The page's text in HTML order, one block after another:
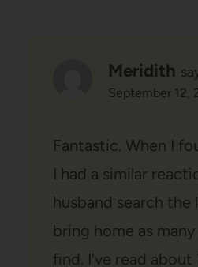
Meridith
September 12,
Fantastic. When I
I had a similar
husband search the
bring home as
find. I've read about